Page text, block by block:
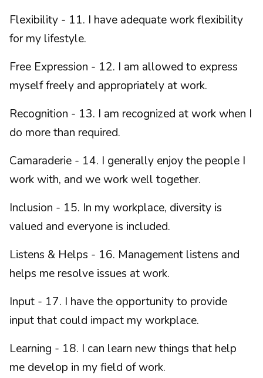
Flexibility - 11. I have adequate work flexibility
for my lifestyle.
Free Expression - 12. I am allowed to express
myself freely and appropriately at work.
Recognition - 13. I am recognized at work when I
do more than required.
Camaraderie - 14. I generally enjoy the people I
work with, and we work well together.
Inclusion - 15. In my workplace, diversity is
valued and everyone is included.
Listens & Helps - 16. Management listens and
helps me resolve issues at work.
Input - 17. I have the opportunity to provide
input that could impact my workplace.
Learning - 18. I can learn new things that help
me develop in my field of work.